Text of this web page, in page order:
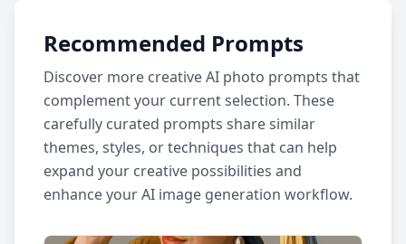
Recommended Prompts
Discover more creative AI photo prompts that
complement your current selection. These
carefully curated prompts share similar
themes, styles, or techniques that can help
expand your creative possibilities and
enhance your AI image generation workflow.